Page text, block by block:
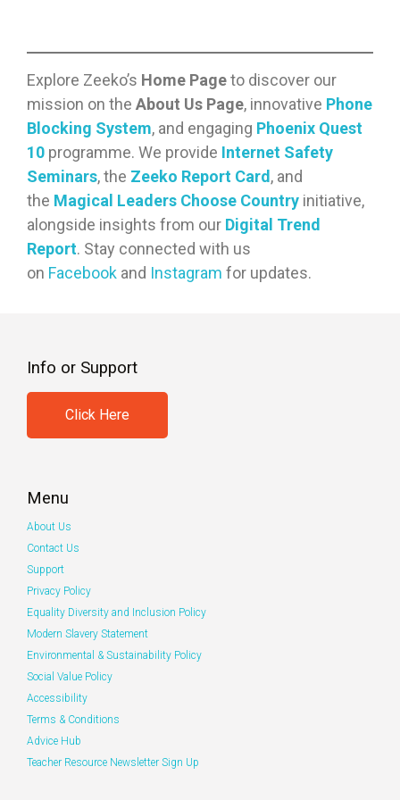
entertainment, especially for
students. There are pros to internet
usage, but the cons are continually
on the rise. Will there ever be a time
when the pros will outweigh the
cons? Probably not. This leaves…
Explore Zeeko’s Home Pageto discover our
mission on the About Us Page, innovative Phone
Blocking System, and engaging Phoenix Quest
10 programme. We provide Internet Safety
Seminars, the Zeeko Report Card , and
the Magical Leaders Choose Country initiative,
alongside insights from our Digital Trend
Report. Stay connected with us
on Facebook and Instagram for updates.
Info or Support
Click Here
Menu
About Us
Contact Us
Support
Privacy Policy
Equality Diversity and Inclusion Policy
Modern Slavery Statement
Environmental & Sustainability Policy
Social Value Policy
Accessibility
Terms & Conditions
Advice Hub
Teacher Resource Newsletter Sign Up